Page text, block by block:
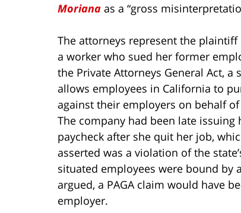
Moriana as a “gross
The attorneys represent the plaintiff
a worker who sued her former
the Private Attorneys General Act, a
allows employees in California to
against their employers on behalf
The company had been late issuing
paycheck after she quit her job,
asserted was a violation of the
situated employees were bound by
argued, a PAGA claim would have
employer.